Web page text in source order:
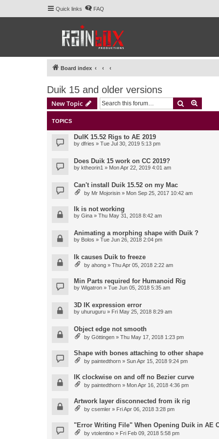
Quick links FAQ
Board index
Duik 15 and older versions
New Topic Search
TOPICS
DuIK 15.52 Rigs to AE 2019
by dfries » Tue Jul 30, 2019 5:13 pm
Does Duik 15 work on CC 2019?
by ktheorin1 » Mon Apr 22, 2019 4:01 am
Can't install Duik 15.52 on my Mac
by Mr Mojorisin » Mon Sep 25, 2017 10:42 am
Ik is not working
by Gina » Thu May 31, 2018 8:42 am
Animating a morphing shape with Duik ?
by Bolos » Tue Jun 26, 2018 2:04 pm
Ik causes Duik to freeze
by ahong » Thu Apr 05, 2018 2:22 am
Min Parts required for Humanoid Rig
by Wigatron » Tue Jun 05, 2018 5:35 am
3D IK expression error
by uhuruguru » Fri May 25, 2018 8:29 am
Object edge not smooth
by Göttingen » Thu May 17, 2018 1:23 pm
Shape with bones attaching to other shape
by paintedthorn » Sun Apr 15, 2018 9:24 pm
IK clockwise on and off no Bezier curve
by paintedthorn » Mon Apr 16, 2018 4:36 pm
Artwork layer disconnected from ik rig
by csemler » Fri Apr 06, 2018 3:28 pm
"Error Writing File" When Opening Duik in AE
by vtolentino » Fri Feb 09, 2018 5:58 pm